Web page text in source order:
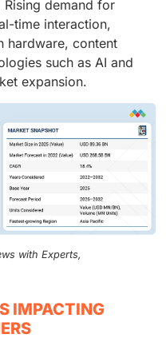
demand for
time interaction,
hardware, content
such as AI and
expansion.
with Experts,
IMPACTING